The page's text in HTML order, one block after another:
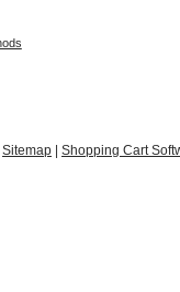
Sitemap
Shopping Cart